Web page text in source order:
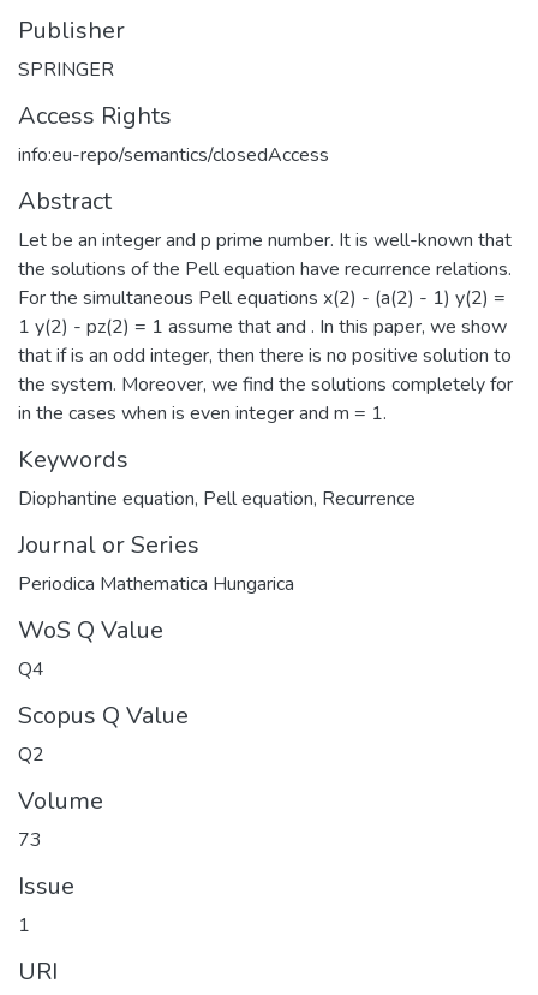
Publisher
SPRINGER
Access Rights
info:eu-repo/semantics/closedAccess
Abstract
Let be an integer and p prime number. It is well-known that
the solutions of the Pell equation have recurrence relations.
For the simultaneous Pell equations x(2) - (a(2) - 1) y(2) =
1 y(2) - pz(2) = 1 assume that and . In this paper, we show
that if is an odd integer, then there is no positive solution to
the system. Moreover, we find the solutions completely for
in the cases when is even integer and m = 1.
Keywords
Diophantine equation, Pell equation, Recurrence
Journal or Series
Periodica Mathematica Hungarica
WoS Q Value
Q4
Scopus Q Value
Q2
Volume
73
Issue
1
URI